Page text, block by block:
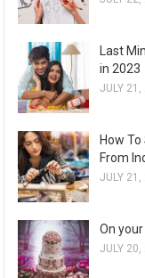
Last
in 2023
JULY 21,
How
From
JULY 21,
On
JULY 20,